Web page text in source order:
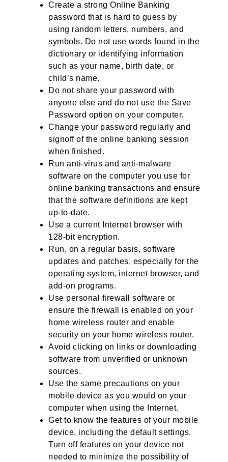
Create a strong Online Banking
password that is hard to guess by
using random letters, numbers, and
symbols. Do not use words found in the
dictionary or identifying information
such as your name, birth date, or
child’s name.
Do not share your password with
anyone else and do not use the Save
Password option on your computer.
Change your password regularly and
signoff of the online banking session
when finished.
Run anti-virus and anti-malware
software on the computer you use for
online banking transactions and ensure
that the software definitions are kept
up-to-date.
Use a current Internet browser with
128-bit encryption.
Run, on a regular basis, software
updates and patches, especially for the
operating system, internet browser, and
add-on programs.
Use personal firewall software or
ensure the firewall is enabled on your
home wireless router and enable
security on your home wireless router.
Avoid clicking on links or downloading
software from unverified or unknown
sources.
Use the same precautions on your
mobile device as you would on your
computer when using the Internet.
Get to know the features of your mobile
device, including the default settings.
Turn off features on your device not
needed to minimize the possibility of